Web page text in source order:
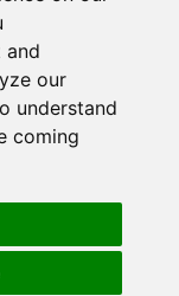
and
our
understand
coming